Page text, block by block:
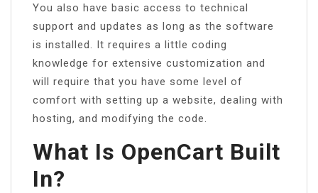
You also have basic access to technical
support and updates as long as the software
is installed. It requires a little coding
knowledge for extensive customization and
will require that you have some level of
comfort with setting up a website, dealing with
hosting, and modifying the code.
What Is OpenCart Built
In?